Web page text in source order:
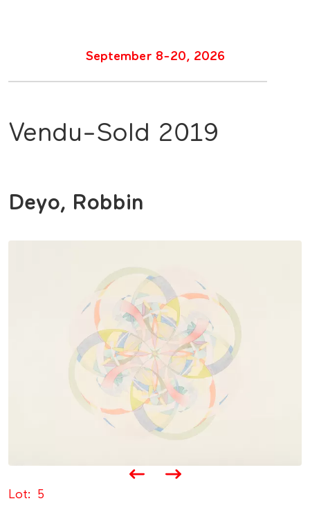
September 8-20, 2026
Vendu-Sold 2019
Deyo, Robbin
Lot 5